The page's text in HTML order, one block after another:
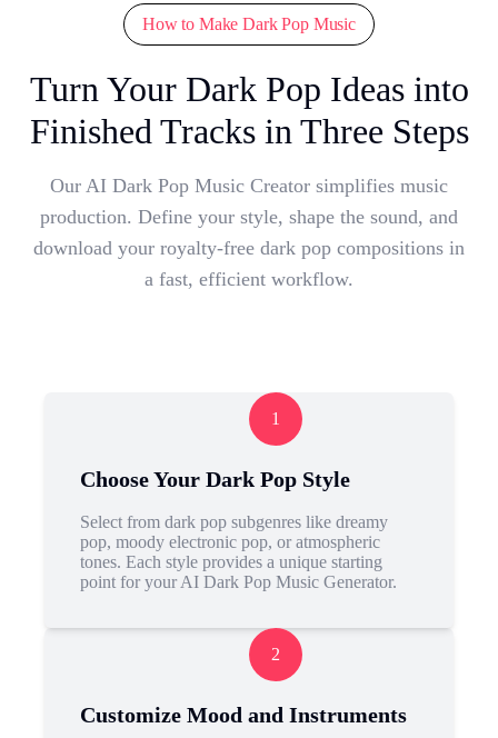
How to Make Dark Pop Music
Turn Your Dark Pop Ideas into
Finished Tracks in Three Steps
Our AI Dark Pop Music Creator simplifies music
production. Define your style, shape the sound, and
download your royalty-free dark pop compositions in
a fast, efficient workflow.
1
Choose Your Dark Pop Style
Select from dark pop subgenres like dreamy
pop, moody electronic pop, or atmospheric
tones. Each style provides a unique starting
point for your AI Dark Pop Music Generator.
2
Customize Mood and Instruments